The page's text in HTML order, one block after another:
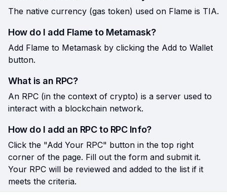
The native currency (gas token) used on Flame is TIA.
How do I add Flame to Metamask?
Add Flame to Metamask by clicking the Add to Wallet
button.
What is an RPC?
An RPC (in the context of crypto) is a server used to
interact with a blockchain network.
How do I add an RPC to RPC Info?
Click the "Add Your RPC" button in the top right
corner of the page. Fill out the form and submit it.
Your RPC will be reviewed and added to the list if it
meets the criteria.